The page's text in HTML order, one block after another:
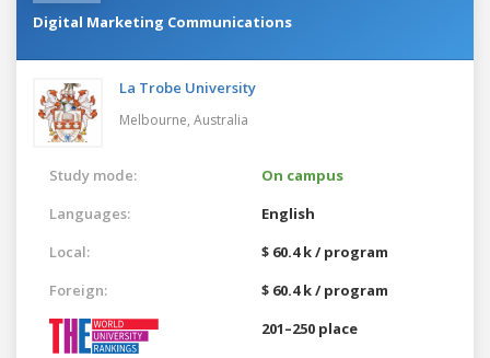
Digital Marketing Communications
La Trobe University
Melbourne, Australia
Study mode:
On campus
Languages:
English
Local:
$ 60.4 k / program
Foreign:
$ 60.4 k / program
201–250 place